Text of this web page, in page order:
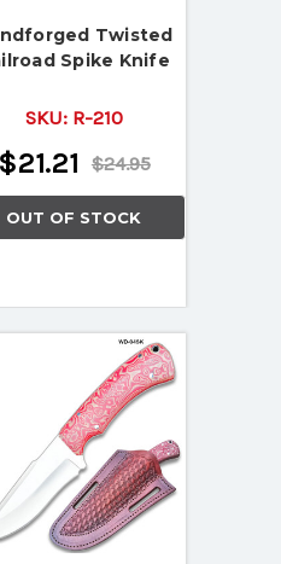
Twisted
Spike Knife
SKU: R-210
$24.95
$21.21
OUT OF STOCK